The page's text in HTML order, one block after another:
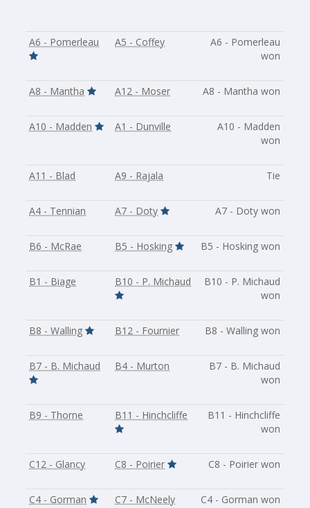
A6 - Pomerleau A5 - Coffey
A6 - Pomerleau
won
A8 - Mantha A12 - Moser A8 - Mantha won
A10 - Madden A1 - Dunville
A10 - Madden
won
A11 - Blad A9 - Rajala Tie
A4 - Tennian A7 - Doty A7 - Doty won
B6 - McRae B5 - Hosking B5 - Hosking won
B1 - Biage B10 - P. Michaud
B10 - P. Michaud
won
B8 - Walling B12 - Fournier B8 - Walling won
B7 - B. Michaud B4 - Murton
B7 - B. Michaud
won
B9 - Thorne B11 - Hinchcliffe
B11 - Hinchcliffe
won
C12 - Glancy C8 - Poirier C8 - Poirier won
C4 - Gorman C7 - McNeely C4 - Gorman won